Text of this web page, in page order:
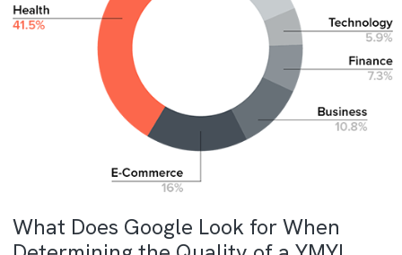
What Does Google Look for When